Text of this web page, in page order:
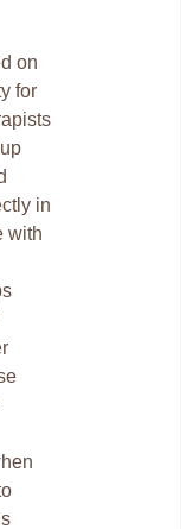
on
for
in
with